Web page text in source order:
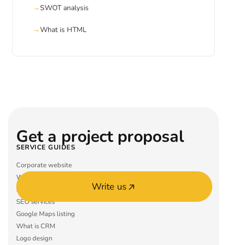
SWOT analysis
What is HTML
SERVICE GUIDES
Corporate website
What is ERP
Mobile app MVP
SEO services
Google Maps listing
What is CRM
Logo design
Get a project proposal
Write us